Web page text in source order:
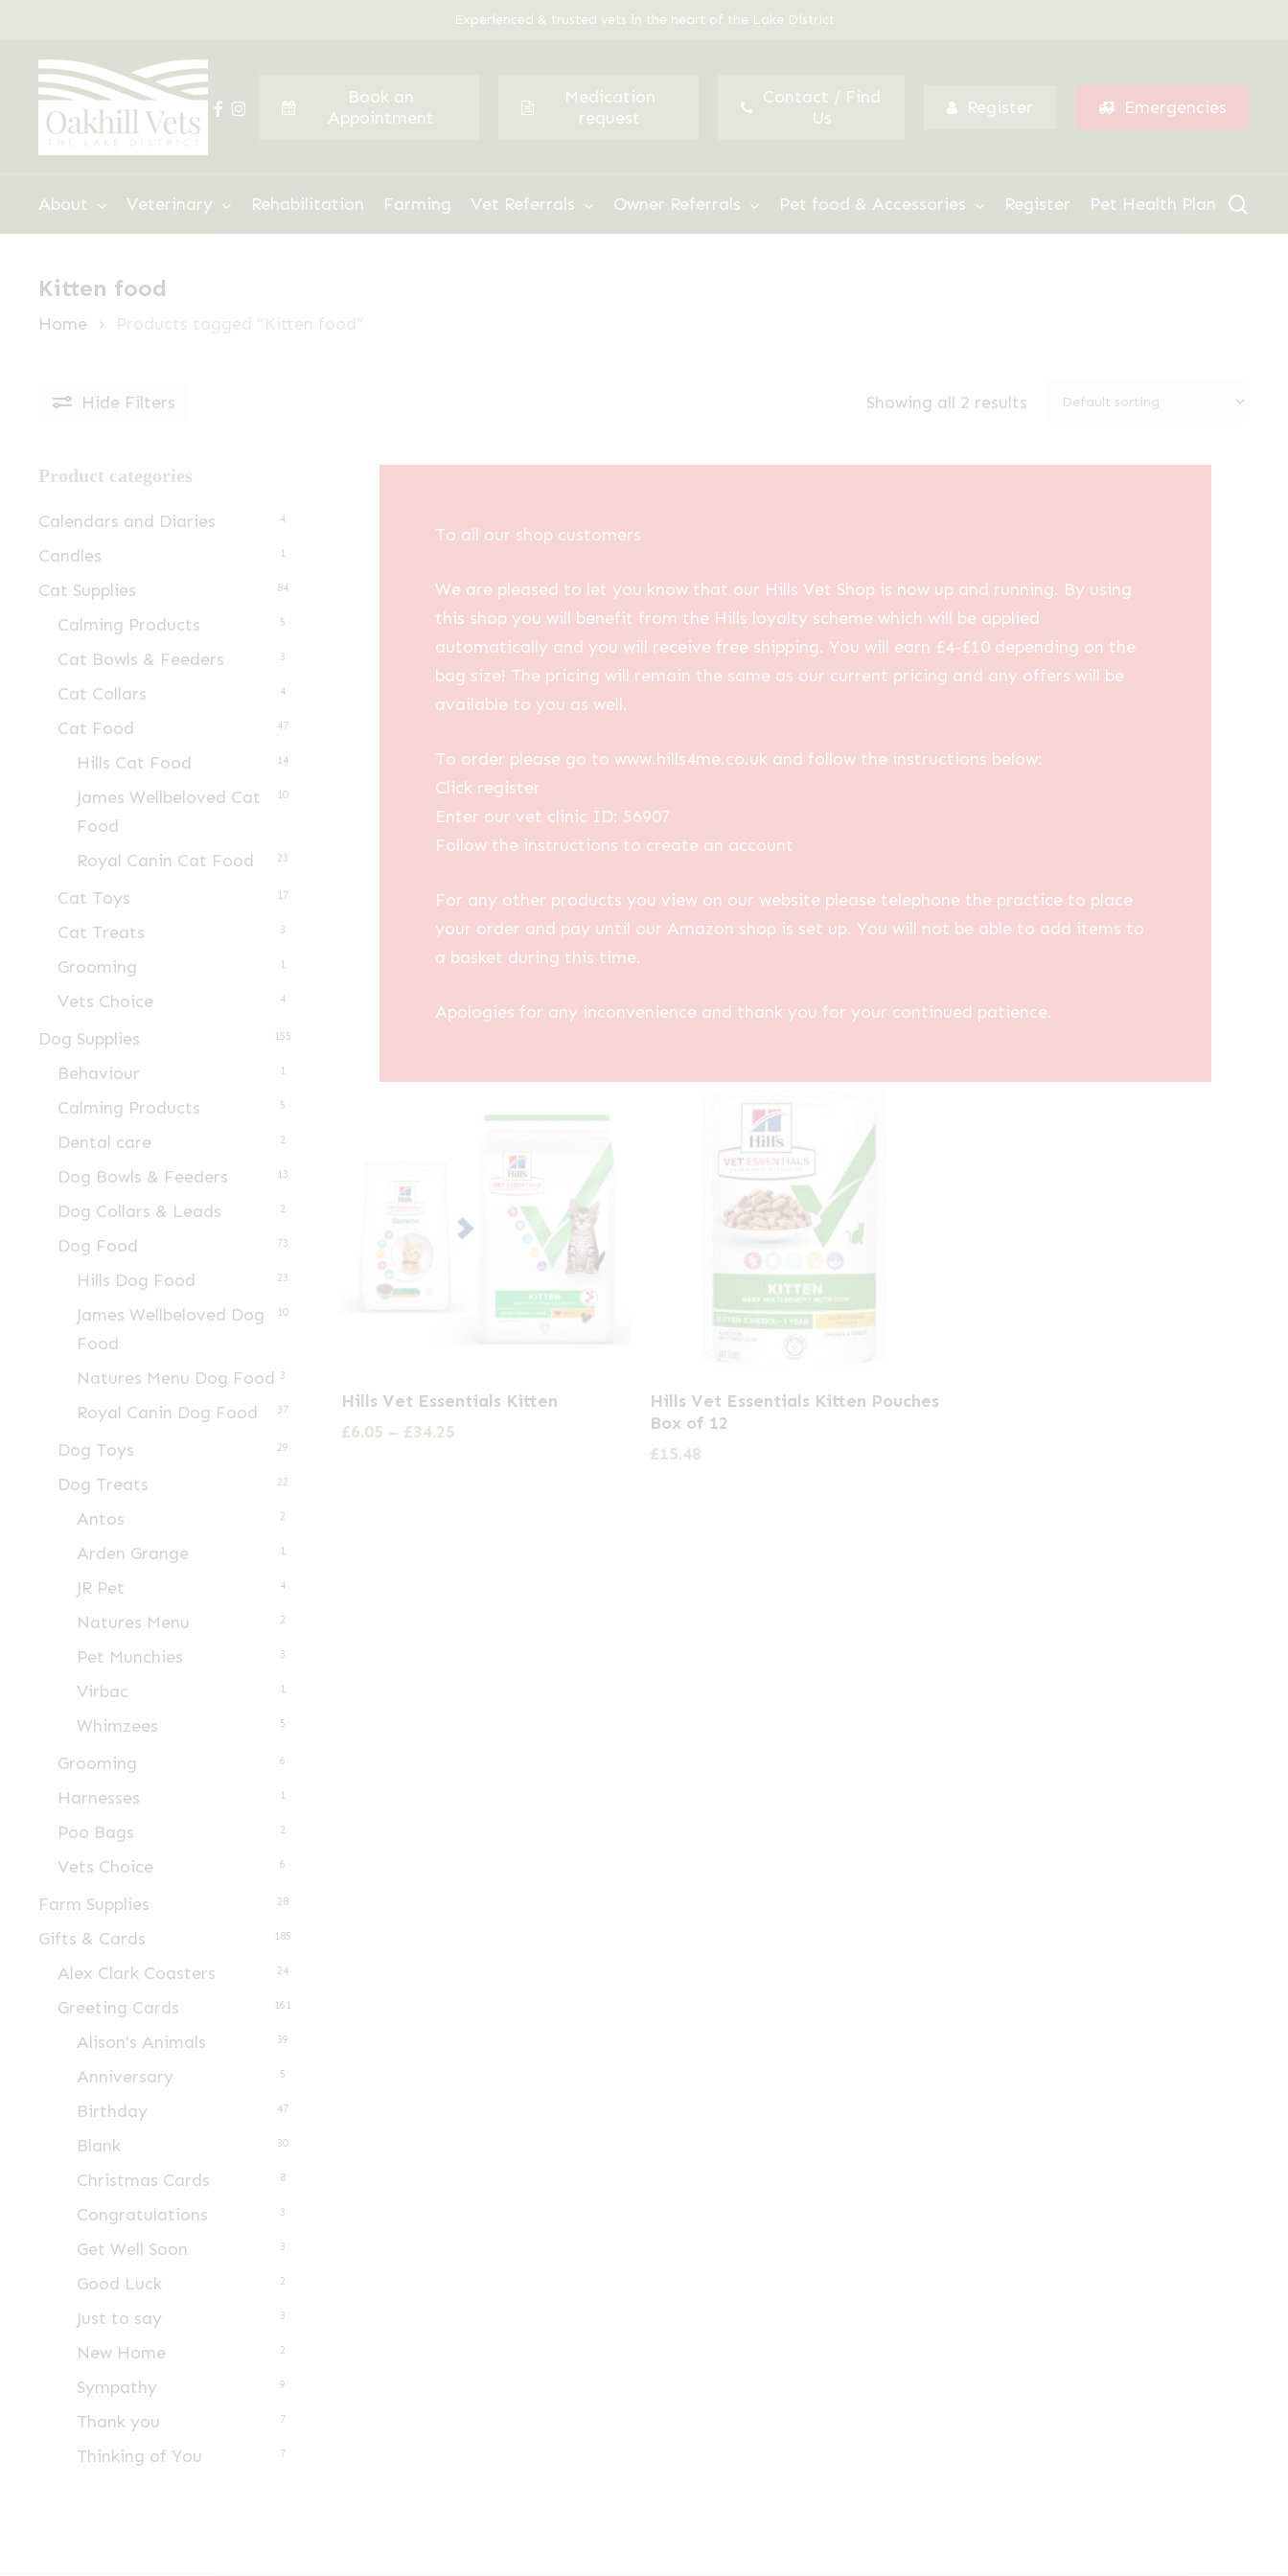
main
content
Experienced & trusted vets in the heart of the Lake District
facebook
instagram
Book an
Appointment
Medication
request
Contact / Find
Us
Register Emergencies
About Veterinary Rehabilitation Farming Vet Referrals Owner Referrals Pet food & Accessories Register Pet Health Plan
Kitten food
Home Products tagged “Kitten food”
Hide Filters Showing all 2 results
Product categories
Calendars and Diaries 4
Candles 1
Cat Supplies 84
Calming Products 5
Cat Bowls & Feeders 3
Cat Collars 4
Cat Food 47
Hills Cat Food 14
James Wellbeloved Cat
Food
10
Royal Canin Cat Food 23
Cat Toys 17
Cat Treats 3
Grooming 1
Vets Choice 4
Dog Supplies 155
Behaviour 1
Calming Products 5
Dental care 2
Dog Bowls & Feeders 13
Dog Collars & Leads 2
Dog Food 73
Hills Dog Food 23
James Wellbeloved Dog
Food
10
Natures Menu Dog Food 3
Royal Canin Dog Food 37
Dog Toys 29
Dog Treats 22
Antos 2
Arden Grange 1
JR Pet 4
Natures Menu 2
Pet Munchies 3
Virbac 1
Whimzees 5
Grooming 6
Harnesses 1
Poo Bags 2
Vets Choice 6
Farm Supplies 28
Gifts & Cards 185
Alex Clark Coasters 24
Greeting Cards 161
Alison's Animals 39
Anniversary 5
Birthday 47
Blank 30
Christmas Cards 8
Congratulations 3
Get Well Soon 3
Good Luck 2
Just to say 3
New Home 2
Sympathy 9
Thank you 7
Thinking of You 7
To all our shop customers
We are pleased to let you know that our Hills Vet Shop is now up and running. By using
this shop you will benefit from the Hills loyalty scheme which will be applied
automatically and you will receive free shipping. You will earn £4-£10 depending on the
bag size! The pricing will remain the same as our current pricing and any offers will be
available to you as well.
To order please go to www.hills4me.co.uk and follow the instructions below:
Click register
Enter our vet clinic ID: 56907
Follow the instructions to create an account
For any other products you view on our website please telephone the practice to place
your order and pay until our Amazon shop is set up. You will not be able to add items to
a basket during this time.
Apologies for any inconvenience and thank you for your continued patience.
has
Hills Vet Essentials Kitten
£6.05 – £34.25
Hills Vet Essentials Kitten Pouches
Box of 12
£15.48